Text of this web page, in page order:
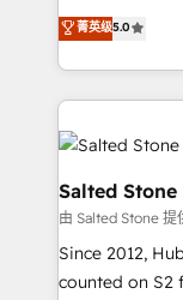
companies to
using HubSpot (the right
fully accredited
HubSpot
EMEA, APAC
programmes
Hub. 🧭 From multi-region migrations to AI-powered
automation,
scale. 🏆 HubSpot’s CEO called us “the partner of the
future.” Others
measurable
菁英级5.0
Salted Stone
由 Salted Stone 提
Since 2012,
counted on S2